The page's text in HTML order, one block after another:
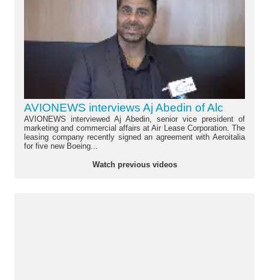
AVIONEWS interviews Aj Abedin of Alc
AVIONEWS interviewed Aj Abedin, senior vice president of
marketing and commercial affairs at Air Lease Corporation. The
leasing company recently signed an agreement with Aeroitalia
for five new Boeing...
Watch previous videos